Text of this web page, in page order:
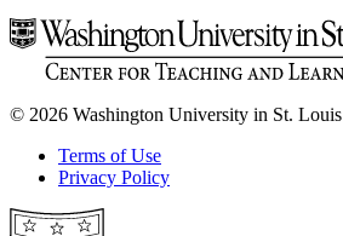
© 2026 Washington University in St. Louis
Terms of Use
Privacy Policy